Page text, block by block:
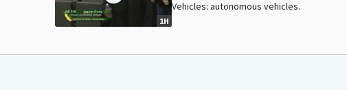
1H
Vehicles: autonomous vehicles.